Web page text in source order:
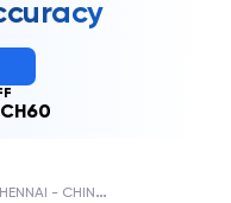
C
HENNAI - CHINTHAMANI, TAMIL NADU, ICICI BANK